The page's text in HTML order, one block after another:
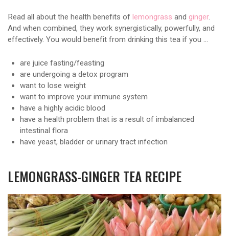
Read all about the health benefits of lemongrass and ginger.
And when combined, they work synergistically, powerfully, and
effectively. You would benefit from drinking this tea if you …
are juice fasting/feasting
are undergoing a detox program
want to lose weight
want to improve your immune system
have a highly acidic blood
have a health problem that is a result of imbalanced
intestinal flora
have yeast, bladder or urinary tract infection
LEMONGRASS-GINGER TEA RECIPE